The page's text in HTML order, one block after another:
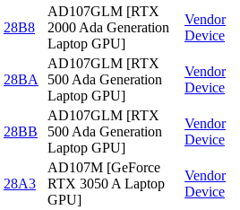
28B8
AD107GLM [RTX
2000 Ada Generation
Laptop GPU]
Vendor
Device
28BA
AD107GLM [RTX
500 Ada Generation
Laptop GPU]
Vendor
Device
28BB
AD107GLM [RTX
500 Ada Generation
Laptop GPU]
Vendor
Device
28A3
AD107M [GeForce
RTX 3050 A Laptop
GPU]
Vendor
Device